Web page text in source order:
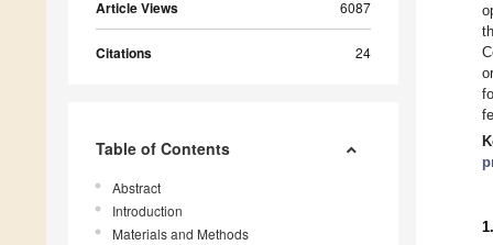
Article Views 6087
Citations 24
Table of Contents
Abstract
Introduction
Materials and Methods